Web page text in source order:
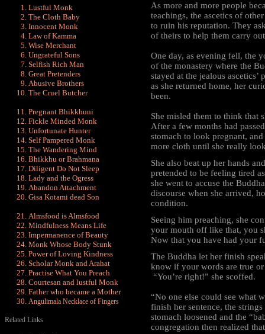
Lustful Monk
The Cloth Baby
Innocent Monk
Law of Kamma
Wise Merchant
Ungrateful Sons
Selfish Rich Man
Great Pretenders
Abusive Brothers
The Cruel Butcher
Pregnant Bhikkhuni
Fickle Minded Monk
Unfortunate Hunter
Self Pampered Monk
The Wandering Mind
Bhikkhu or Brahmana
Diligent Do Not Sleep
Lady and the Ogress
Abandon Attachment
Gisa Kotami dead Son
Almsfood is Almsfood
Mindfulness Means Life
Impermanence of Beauty
Monk Whose Body Stunk
Power of Loving Kindness
Scholar Monk and Arahat
Practise What You Preach
Courtesan and lustful Monk
Father who became a Mother
Angulimala Necklace of Fingers
Related Links
As more and more people
teachings, the ascetics of
to ruin his reputation. They
of theirs to help them carry
One day, as evening fell, the
of the monastery where the
stayed at the jealous
as she returned home, her
been.
She misled them to think that
After a few months had
stomach to look pregnant,
more cloth until she really
She also beat up her hands
pretended to be feeling tired
she went to accuse the
discourse when she arrived,
condition.
Seeing him preaching, she
your mouth off like that, you
Now that you have had your
The Buddha let her finish
know if your words are true
“You’re right!” she scoffed.
“No one else could see what
finish her sentence, the
stomach loosened and the
congregation then realized